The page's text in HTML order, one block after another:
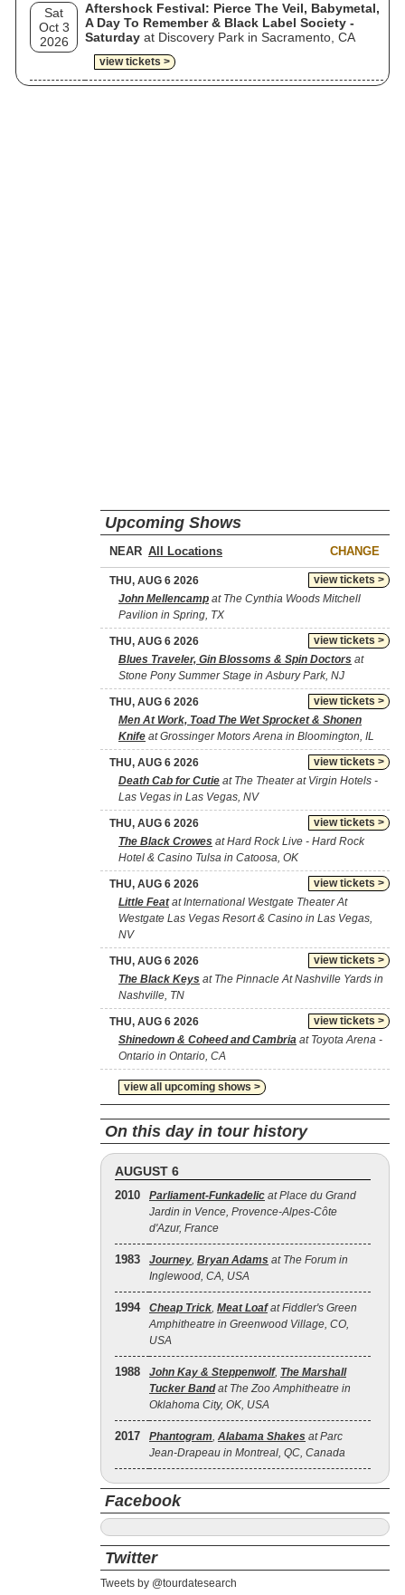
Sat
Oct 3
2026
Aftershock Festival: Pierce The Veil, Babymetal,
A Day To Remember & Black Label Society -
Saturday at Discovery Park in Sacramento, CA
view tickets >
Upcoming Shows
NEAR CHANGE
view tickets >
THU, AUG 6 2026
John Mellencamp at The Cynthia Woods Mitchell
Pavilion in Spring, TX
view tickets >
THU, AUG 6 2026
Blues Traveler, Gin Blossoms & Spin Doctors at
Stone Pony Summer Stage in Asbury Park, NJ
view tickets >
THU, AUG 6 2026
Men At Work, Toad The Wet Sprocket & Shonen
Knife at Grossinger Motors Arena in Bloomington, IL
view tickets >
THU, AUG 6 2026
Death Cab for Cutie at The Theater at Virgin Hotels -
Las Vegas in Las Vegas, NV
view tickets >
THU, AUG 6 2026
The Black Crowes at Hard Rock Live - Hard Rock
Hotel & Casino Tulsa in Catoosa, OK
view tickets >
THU, AUG 6 2026
Little Featat International Westgate Theater At
Westgate Las Vegas Resort & Casino in Las Vegas,
NV
view tickets >
THU, AUG 6 2026
The Black Keys at The Pinnacle At Nashville Yards in
Nashville, TN
view tickets >
THU, AUG 6 2026
Shinedown & Coheed and Cambria at Toyota Arena -
Ontario in Ontario, CA
view all upcoming shows >
On this day in tour history
AUGUST 6
2010 Parliament-Funkadelic at Place du Grand
Jardin in Vence, Provence-Alpes-Côte
d'Azur, France
1983 Journey, Bryan Adams at The Forum in
Inglewood, CA, USA
1994 Cheap Trick, Meat Loafat Fiddler's Green
Amphitheatre in Greenwood Village, CO,
USA
1988 John Kay & Steppenwolf, The Marshall
Tucker Bandat The Zoo Amphitheatre in
Oklahoma City, OK, USA
2017 Phantogram, Alabama Shakes at Parc
Jean-Drapeau in Montreal, QC, Canada
Facebook
Twitter
Tweets by @tourdatesearch